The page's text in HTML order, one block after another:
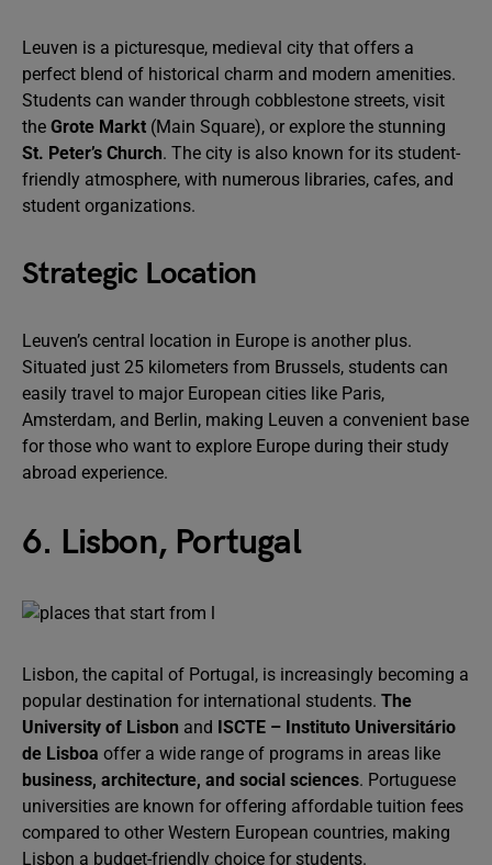
Leuven is a picturesque, medieval city that offers a
perfect blend of historical charm and modern amenities.
Students can wander through cobblestone streets, visit
the Grote Markt (Main Square), or explore the stunning
St. Peter’s Church. The city is also known for its student-
friendly atmosphere, with numerous libraries, cafes, and
student organizations.
Strategic Location
Leuven’s central location in Europe is another plus.
Situated just 25 kilometers from Brussels, students can
easily travel to major European cities like Paris,
Amsterdam, and Berlin, making Leuven a convenient base
for those who want to explore Europe during their study
abroad experience.
6. Lisbon, Portugal
Lisbon, the capital of Portugal, is increasingly becoming a
popular destination for international students. The
University of Lisbon and ISCTE – Instituto Universitário
de Lisboa offer a wide range of programs in areas like
business, architecture, and social sciences. Portuguese
universities are known for offering affordable tuition fees
compared to other Western European countries, making
Lisbon a budget-friendly choice for students.